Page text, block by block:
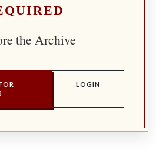
the Archive
LOGIN